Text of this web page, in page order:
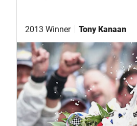
2013 Winner Tony Kanaan